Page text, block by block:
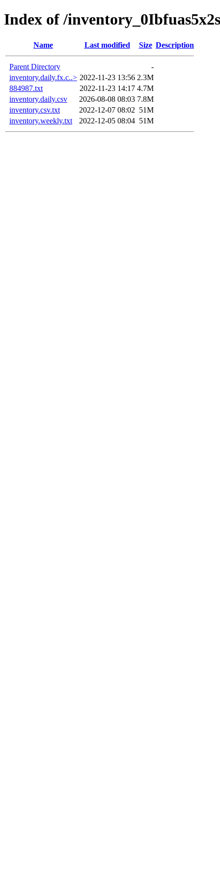
Index of /
Name Last modified Size Description
Parent Directory
-
inventory.daily.fx.c..> 2022-11-23 13:56 2.3M
884987.txt
2022-11-23 14:17 4.7M
inventory.daily.csv
2026-08-08 08:03 7.8M
inventory.csv.txt
2022-12-07 08:02 51M
inventory.weekly.txt
2022-12-05 08:04 51M